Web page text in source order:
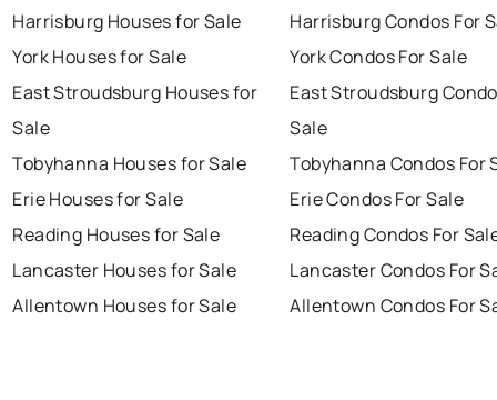
Harrisburg Houses for Sale
York Houses for Sale
East Stroudsburg Houses for
Sale
Tobyhanna Houses for Sale
Erie Houses for Sale
Reading Houses for Sale
Lancaster Houses for Sale
Allentown Houses for Sale
Harrisburg Condos For
York Condos For Sale
East Stroudsburg
Sale
Tobyhanna Condos For
Erie Condos For Sale
Reading Condos For
Lancaster Condos For
Allentown Condos For